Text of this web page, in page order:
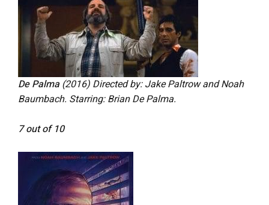
De Palma(2016) Directed by: Jake Paltrow and Noah
Baumbach. Starring: Brian De Palma.
7 out of 10